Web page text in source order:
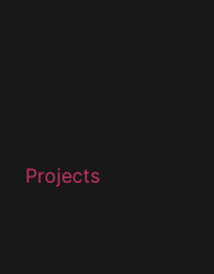
Projects